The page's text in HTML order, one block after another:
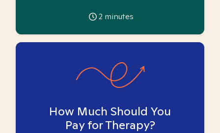
2 minutes
How Much Should You
Pay for Therapy?